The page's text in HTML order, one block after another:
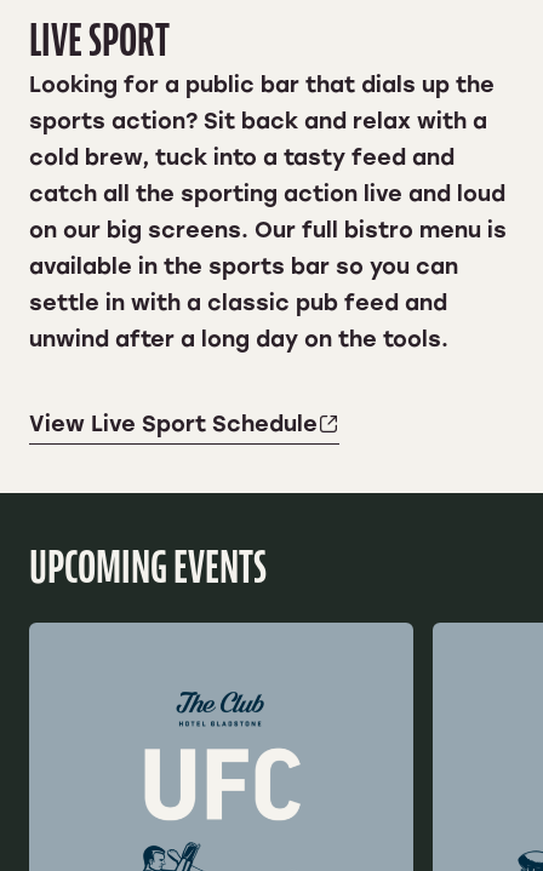
LIVE SPORT
Looking for a public bar that dials up the
sports action? Sit back and relax with a
cold brew, tuck into a tasty feed and
catch all the sporting action live and loud
on our big screens. Our full bistro menu is
available in the sports bar so you can
settle in with a classic pub feed and
unwind after a long day on the tools.
View Live Sport Schedule
UPCOMING EVENTS